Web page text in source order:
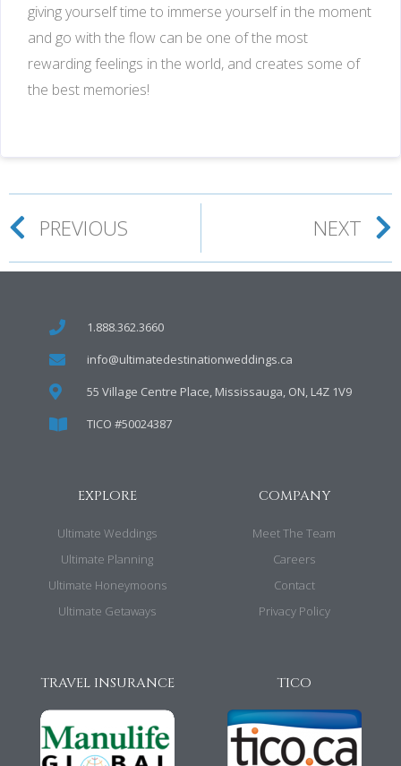
giving yourself time to immerse yourself in the moment
and go with the flow can be one of the most
rewarding feelings in the world, and creates some of
the best memories!
PREVIOUS NEXT
1.888.362.3660
info@ultimatedestinationweddings.ca
55 Village Centre Place, Mississauga, ON, L4Z 1V9
TICO #50024387
EXPLORE
Ultimate Weddings
Ultimate Planning
Ultimate Honeymoons
Ultimate Getaways
COMPANY
Meet The Team
Careers
Contact
Privacy Policy
TRAVEL INSURANCE TICO